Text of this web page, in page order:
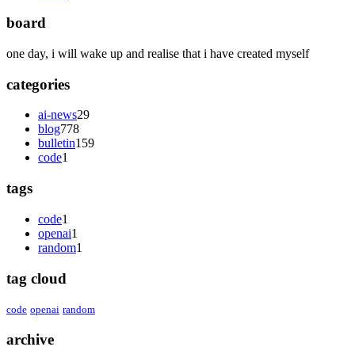
board
one day, i will wake up and realise that i have created myself
categories
ai-news29
blog778
bulletin159
code1
tags
code1
openai1
random1
tag cloud
code openai random
archive